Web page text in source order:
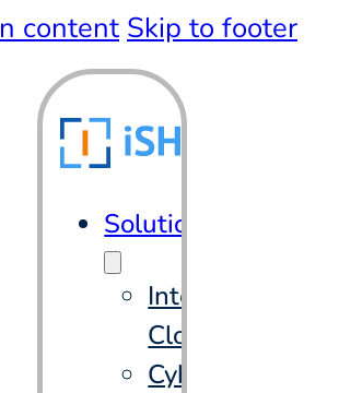
content Skip to footer
Solutions
Intelligent
Cloud
Cybersecurity